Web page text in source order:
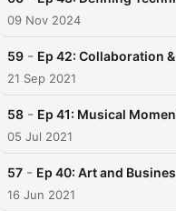
09 Nov 2024
59 - Ep 42: Collaboration
21 Sep 2021
58 - Ep 41: Musical
05 Jul 2021
57 - Ep 40: Art and
16 Jun 2021